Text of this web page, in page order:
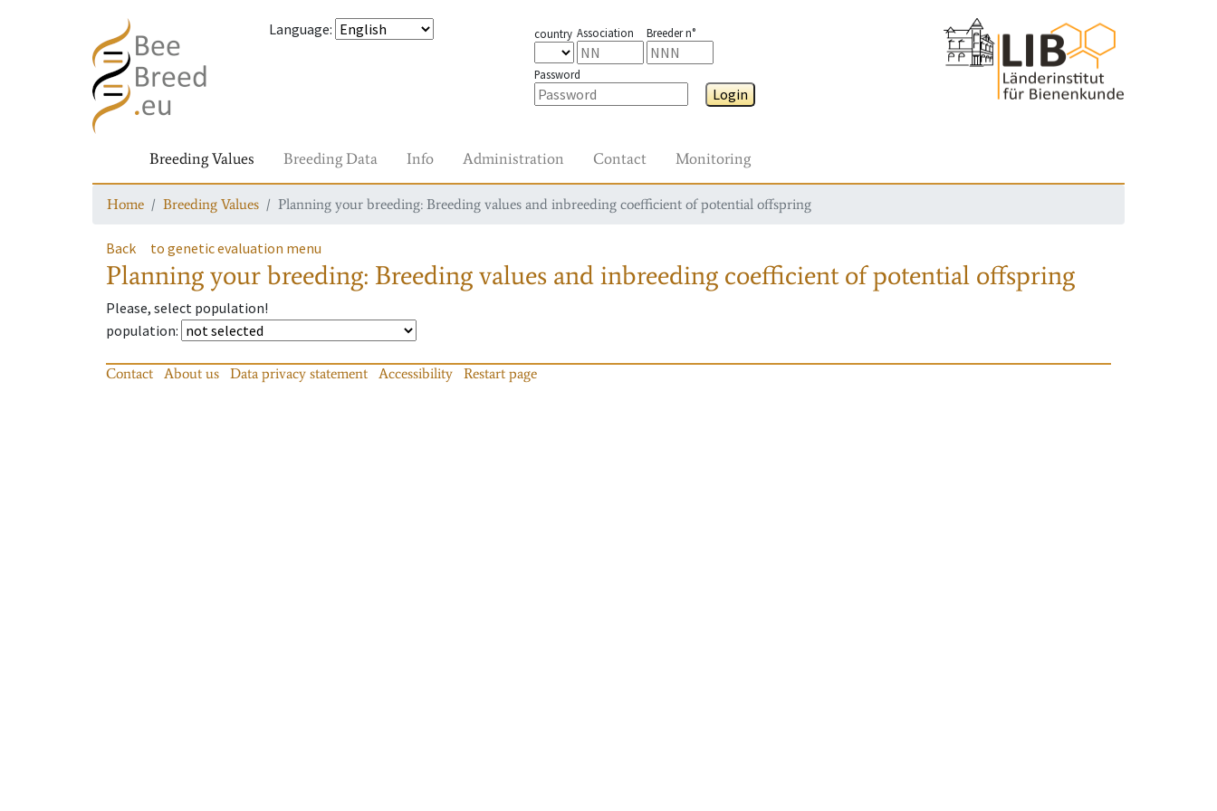
Language: country Association Breeder n°
Password
Login
Breeding Values Breeding Data Info Administration Contact Monitoring
Home Breeding Values Planning your breeding: Breeding values and inbreeding coefficient of potential offspring
Back to genetic evaluation menu
Planning your breeding: Breeding values and inbreeding coefficient of potential offspring
Please, select population!
population:
Contact About us Data privacy statement Accessibility Restart page